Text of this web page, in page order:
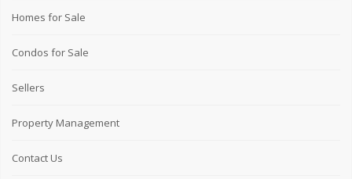
Homes for Sale
Condos for Sale
Sellers
Property Management
Contact Us